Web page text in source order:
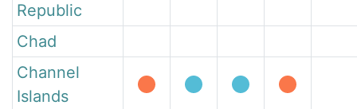
Republic
Chad
Channel
Islands